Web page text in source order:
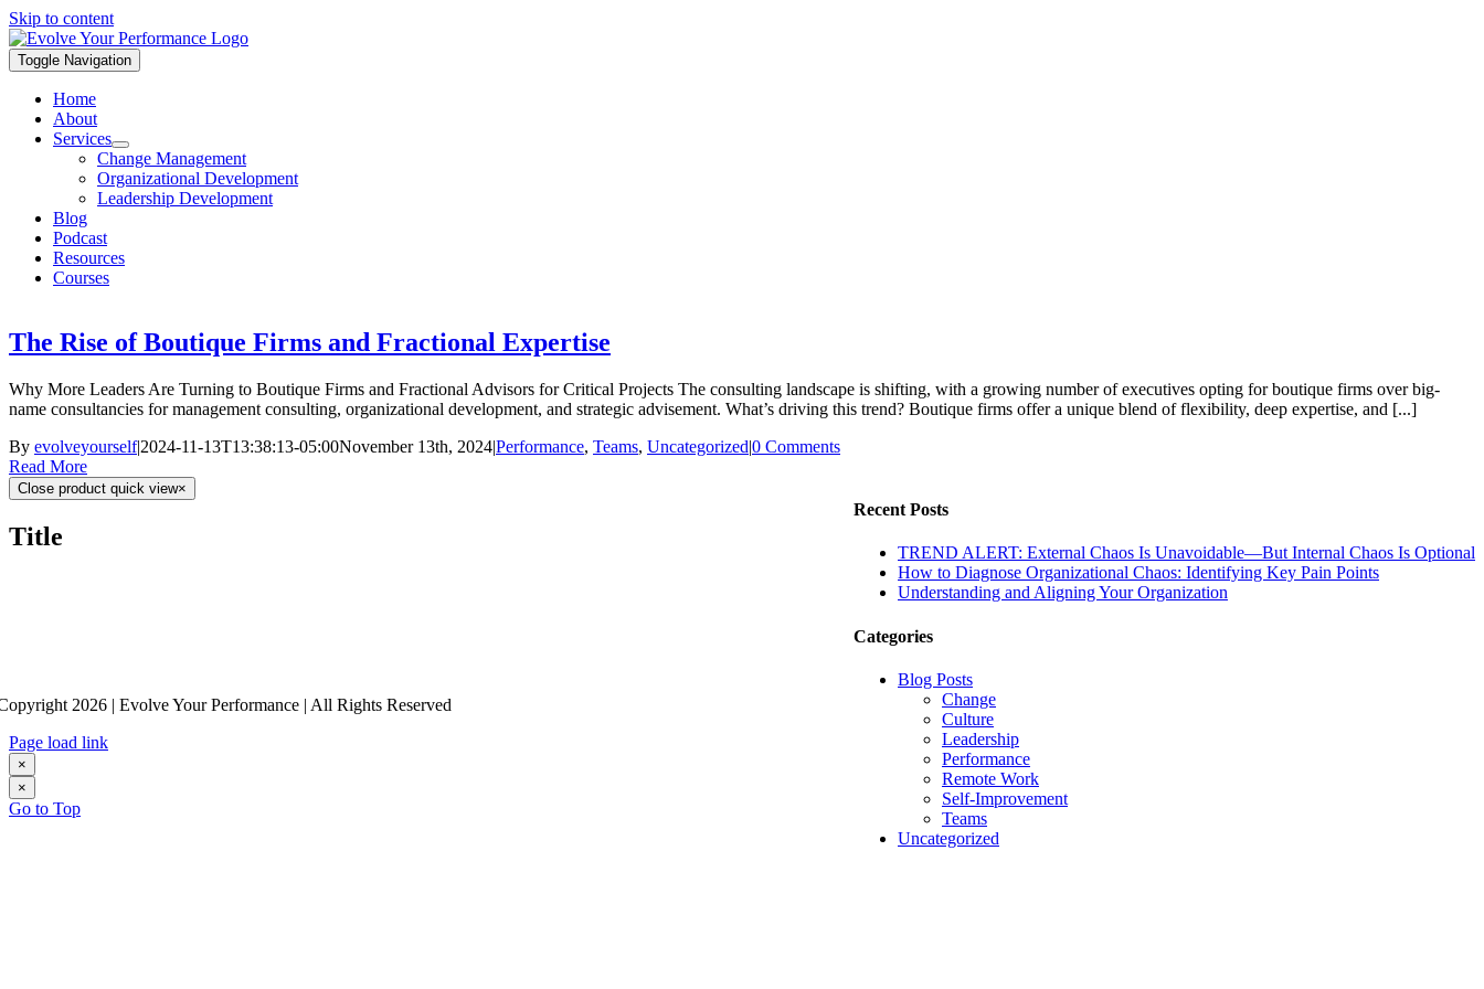
Skip to content
Toggle Navigation
Home
About
Services
Change Management
Organizational Development
Leadership Development
Blog
Podcast
Resources
Courses
The Rise of Boutique Firms and Fractional Expertise
Why More Leaders Are Turning to Boutique Firms and Fractional Advisors for Critical Projects The consulting landscape is shifting, with a growing number of executives opting for boutique firms over big-
name consultancies for management consulting, organizational development, and strategic advisement. What’s driving this trend? Boutique firms offer a unique blend of flexibility, deep expertise, and [...]
By evolveyourself|2024-11-13T13:38:13-05:00November 13th, 2024|Performance, Teams, Uncategorized|0 Comments
Read More
Recent Posts
TREND ALERT: External Chaos Is Unavoidable—But Internal Chaos Is Optional
How to Diagnose Organizational Chaos: Identifying Key Pain Points
Understanding and Aligning Your Organization
Categories
Blog Posts
Change
Culture
Leadership
Performance
Remote Work
Self-Improvement
Teams
Uncategorized
Close product quick view×
Title
2026 | Evolve Your Performance | All Rights Reserved
Page load link
×
×
Go to Top